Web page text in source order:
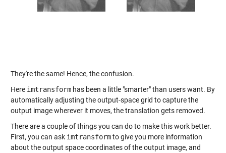
They're the same! Hence, the confusion.
Here imtransformhas been a little "smarter" than users want. By
automatically adjusting the output-space grid to capture the
output image wherever it moves, the translation gets removed.
There are a couple of things you can do to make this work better.
First, you can ask imtransformto give you more information
about the output space coordinates of the output image, and